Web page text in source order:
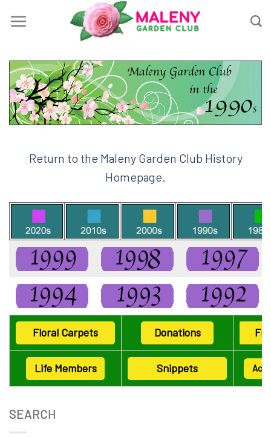
Return to the Maleny Garden Club History
Homepage.
Floral Carpets Donations
Life Members Snippets
SEARCH